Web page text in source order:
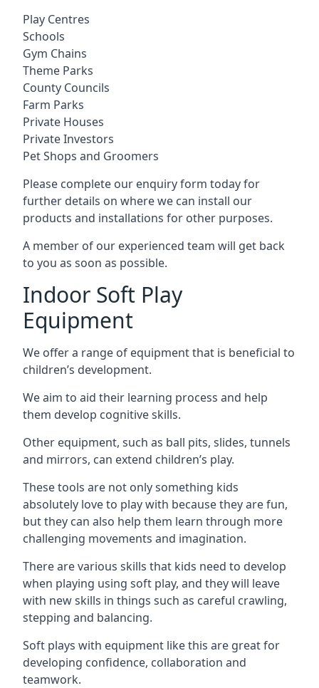
Play Centres
Schools
Gym Chains
Theme Parks
County Councils
Farm Parks
Private Houses
Private Investors
Pet Shops and Groomers
Please complete our enquiry form today for
further details on where we can install our
products and installations for other purposes.
A member of our experienced team will get back
to you as soon as possible.
Indoor Soft Play
Equipment
We offer a range of equipment that is beneficial to
children’s development.
We aim to aid their learning process and help
them develop cognitive skills.
Other equipment, such as ball pits, slides, tunnels
and mirrors, can extend children’s play.
These tools are not only something kids
absolutely love to play with because they are fun,
but they can also help them learn through more
challenging movements and imagination.
There are various skills that kids need to develop
when playing using soft play, and they will leave
with new skills in things such as careful crawling,
stepping and balancing.
Soft plays with equipment like this are great for
developing confidence, collaboration and
teamwork.